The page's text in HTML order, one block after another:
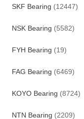
SKF Bearing (12447)
NSK Bearing (5582)
FYH Bearing (19)
FAG Bearing (6469)
KOYO Bearing (8724)
NTN Bearing (2209)